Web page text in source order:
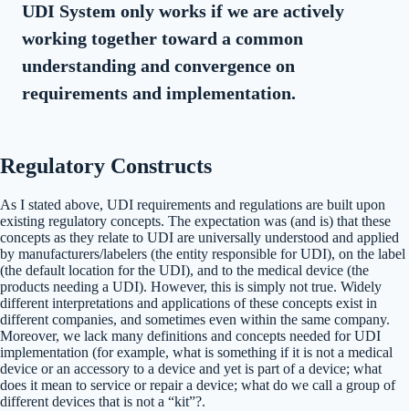
UDI System only works if we are actively
working together toward a common
understanding and convergence on
requirements and implementation.
Regulatory Constructs
As I stated above, UDI requirements and regulations are built upon
existing regulatory concepts. The expectation was (and is) that these
concepts as they relate to UDI are universally understood and applied
by manufacturers/labelers (the entity responsible for UDI), on the label
(the default location for the UDI), and to the medical device (the
products needing a UDI). However, this is simply not true. Widely
different interpretations and applications of these concepts exist in
different companies, and sometimes even within the same company.
Moreover, we lack many definitions and concepts needed for UDI
implementation (for example, what is something if it is not a medical
device or an accessory to a device and yet is part of a device; what
does it mean to service or repair a device; what do we call a group of
different devices that is not a “kit”?.